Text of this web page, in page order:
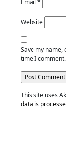
Email *
Website
Save my name,
time I comment.
This site uses
data is